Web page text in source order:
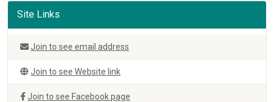
Site Links
Join to see email address
Join to see Website link
Join to see Facebook page